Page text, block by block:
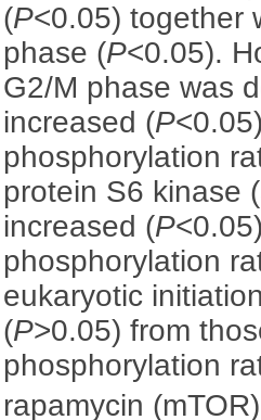
(P<0.05) together
phase (P<0.05).
G2/M phase was
increased (P
phosphorylation
protein S6 kinase
increased (P
phosphorylation
eukaryotic
(P>0.05) from
phosphorylation
rapamycin